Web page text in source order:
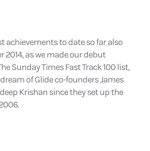
achievements to date so far also
2014, as we made our debut
Sunday Times Fast Track 100 list,
of Glide co-founders James
Krishan since they set up the